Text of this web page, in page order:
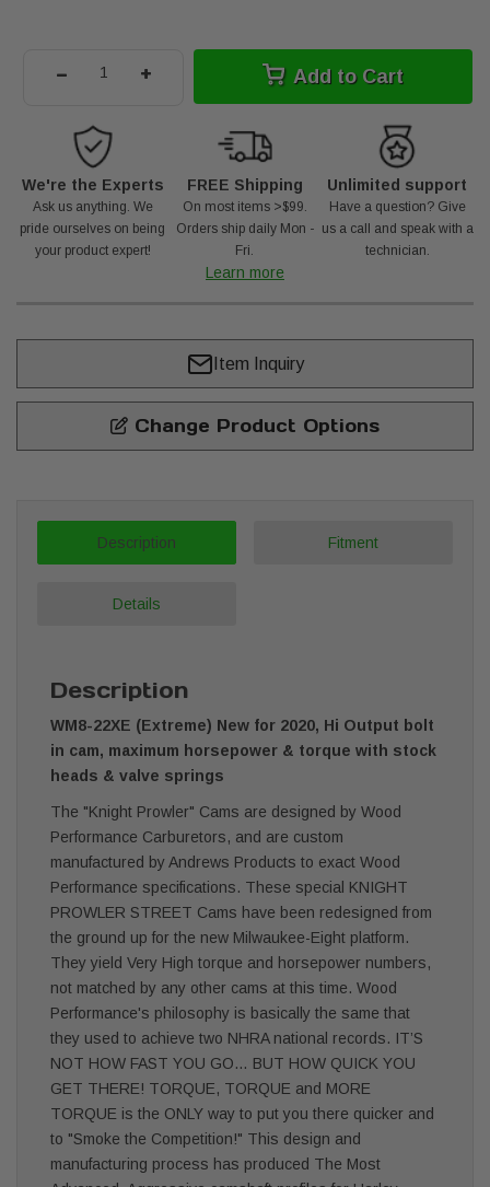
- + Add to Cart
We're the Experts
Ask us anything. We
pride ourselves on being
your product expert!
FREE Shipping
On most items >$99.
Orders ship daily Mon -
Fri.
Learn more
Unlimited support
Have a question? Give
us a call and speak with a
technician.
Item Inquiry
Change Product Options
Description Fitment
Details
Description
WM8-22XE (Extreme) New for 2020, Hi Output bolt
in cam, maximum horsepower & torque with stock
heads & valve springs
The "Knight Prowler" Cams are designed by Wood
Performance Carburetors, and are custom
manufactured by Andrews Products to exact Wood
Performance specifications. These special KNIGHT
PROWLER STREET Cams have been redesigned from
the ground up for the new Milwaukee-Eight platform.
They yield Very High torque and horsepower numbers,
not matched by any other cams at this time. Wood
Performance's philosophy is basically the same that
they used to achieve two NHRA national records. IT’S
NOT HOW FAST YOU GO… BUT HOW QUICK YOU
GET THERE! TORQUE, TORQUE and MORE
TORQUE is the ONLY way to put you there quicker and
to "Smoke the Competition!" This design and
manufacturing process has produced The Most